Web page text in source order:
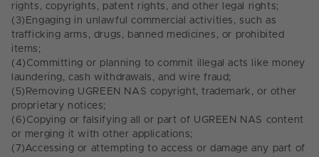
rights, copyrights, patent rights, and other legal rights;
(3) Engaging in unlawful commercial activities, such as
trafficking arms, drugs, banned medicines, or prohibited
items;
(4) Committing or planning to commit illegal acts like money
laundering, cash withdrawals, and wire fraud;
(5) Removing UGREEN NAS copyright, trademark, or other
proprietary notices;
(6) Copying or falsifying all or part of UGREEN NAS content
or merging it with other applications;
(7)Accessing or attempting to access or damage any part of